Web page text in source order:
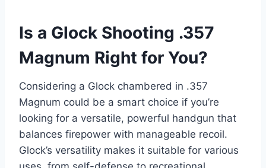
Is a Glock Shooting .357
Magnum Right for You?
Considering a Glock chambered in .357
Magnum could be a smart choice if you’re
looking for a versatile, powerful handgun that
balances firepower with manageable recoil.
Glock’s versatility makes it suitable for various